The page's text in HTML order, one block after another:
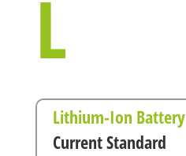
L
Lithium-Ion Battery
Current Standard